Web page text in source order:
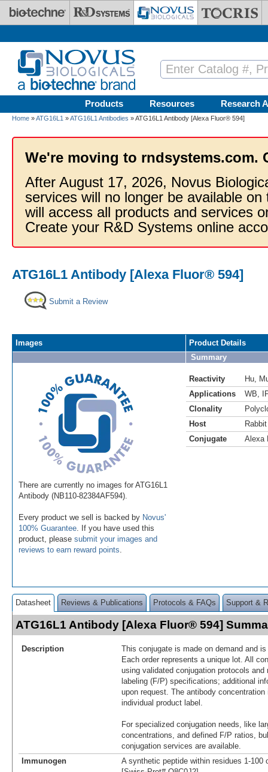
Skip to main content
Products Resources Research
Home »ATG16L1 »ATG16L1 Antibodies » ATG16L1 Antibody [Alexa Fluor® 594]
We're moving to rndsystems.com.
After August 17, 2026, Novus
services will no longer be available
will access all products and services
Create your R&D Systems online
ATG16L1 Antibody [Alexa Fluor® 594]
Submit a Review
Images
There are currently no images for ATG16L1
Antibody (NB110-82384AF594).
Every product we sell is backed by Novus'
100% Guarantee . If you have used this
product, please submit your images and
reviews to earn reward points
Product Details
Summary
Reactivity Hu
Applications
WB
Clonality
Host
Rabbit
Conjugate
Alexa
Datasheet Reviews & Publications Protocols & FAQs Support &
ATG16L1 Antibody [Alexa Fluor® 594]
Description
This conjugate is made on demand and
Each order represents a unique lot. All
using validated conjugation protocols
labeling (F/P) specifications; additional
upon request. The antibody
individual product label.
For specialized conjugation needs, like
concentrations, and defined F/P ratios,
conjugation services are available.
Immunogen
A synthetic peptide within residues 1-100